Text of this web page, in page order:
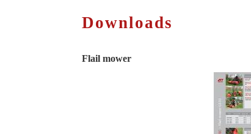
Downloads
Flail mower